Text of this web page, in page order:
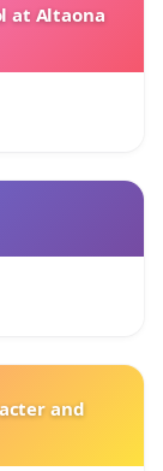
at Altaona
and